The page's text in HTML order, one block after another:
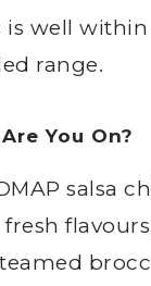
well within
range.
You On?
salsa